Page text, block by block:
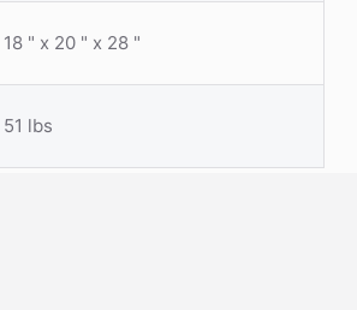
18 " x 20 " x 28 "
51 lbs